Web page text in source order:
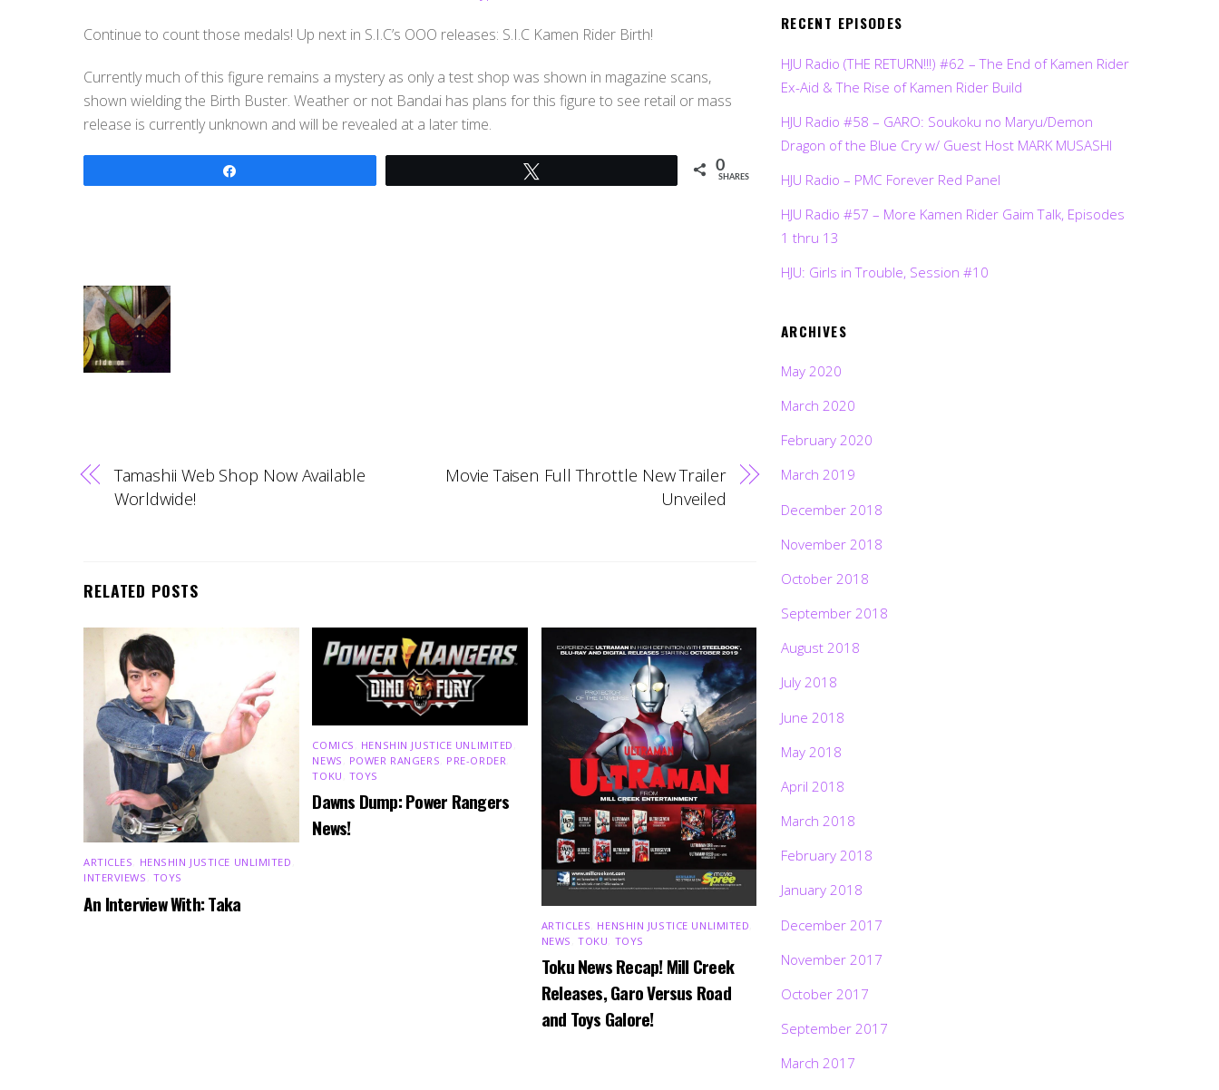
Continue to count those medals! Up next in S.I.C’s OOO releases: S.I.C Kamen Rider Birth!
Currently much of this figure remains a mystery as only a test shop was shown in magazine scans,
shown wielding the Birth Buster. Weather or not Bandai has plans for this figure to see retail or mass
release is currently unknown and will be revealed at a later time.
0
SHARES
Tamashii Web Shop Now Available
Worldwide!
Movie Taisen Full Throttle New Trailer
Unveiled
RELATED POSTS
ARTICLES HENSHIN JUSTICE UNLIMITED
INTERVIEWS TOYS
An Interview With: Taka
COMICS HENSHIN JUSTICE UNLIMITED
NEWS
POWER RANGERS PRE-ORDER
TOKU TOYS
Dawns Dump: Power Rangers
News!
ARTICLES HENSHIN JUSTICE UNLIMITED
NEWS ,TOKU TOYS
Toku News Recap! Mill Creek
Releases, Garo Versus Road
and Toys Galore!
RECENT EPISODES
HJU Radio (THE RETURN!!!) #62 – The End of Kamen Rider
Ex-Aid & The Rise of Kamen Rider Build
HJU Radio #58 – GARO: Soukoku no Maryu/Demon
Dragon of the Blue Cry w/ Guest Host MARK MUSASHI
HJU Radio – PMC Forever Red Panel
HJU Radio #57 – More Kamen Rider Gaim Talk, Episodes
1 thru 13
HJU: Girls in Trouble, Session #10
ARCHIVES
May 2020
March 2020
February 2020
March 2019
December 2018
November 2018
October 2018
September 2018
August 2018
July 2018
June 2018
May 2018
April 2018
March 2018
February 2018
January 2018
December 2017
November 2017
October 2017
September 2017
March 2017